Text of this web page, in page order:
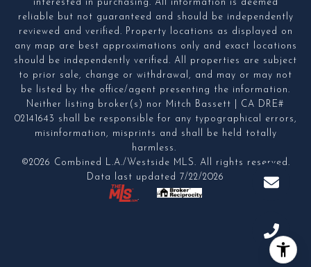
interested in purchasing. All information is deemed
reliable but not guaranteed and should be independently
reviewed and verified. Property locations as displayed on
any map are best approximations only and exact locations
should be independently verified. All properties are subject
to prior sale, change or withdrawal, and may or may not
be listed by the office/agent presenting the information.
Neither listing broker(s) nor Mitch Bassett | CA DRE#
02141643 shall be responsible for any typographical errors,
misinformation, misprints and shall be held totally
harmless.
©2026 Combined L.A./Westside MLS. All rights reserved.
Data last updated 7/22/2026
.